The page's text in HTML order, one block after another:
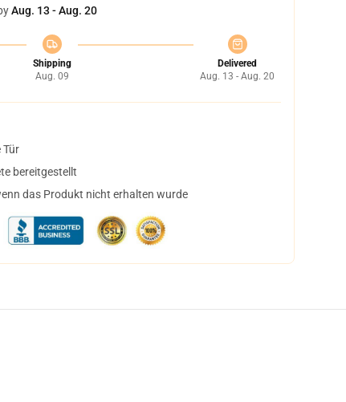
Aug. 13 - Aug. 20
Shipping
Aug. 09
Delivered
Aug. 13 - Aug. 20
Tür
bereitgestellt
das Produkt nicht erhalten wurde